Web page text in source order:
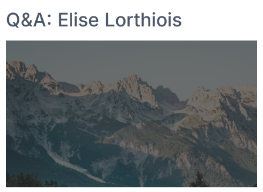
Q&A: Elise Lorthiois